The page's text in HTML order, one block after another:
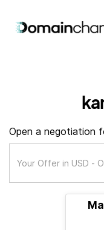
Open a negotiation